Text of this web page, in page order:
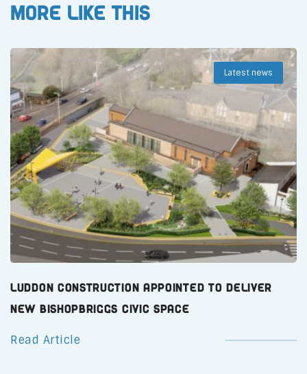
More like this
Latest news
Luddon Construction Appointed to Deliver
New Bishopbriggs Civic Space
Read Article